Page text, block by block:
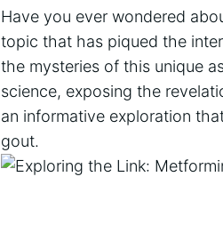
Have you ever wondered
topic that has piqued the
the mysteries of this unique
science, exposing the
an informative exploration
gout.